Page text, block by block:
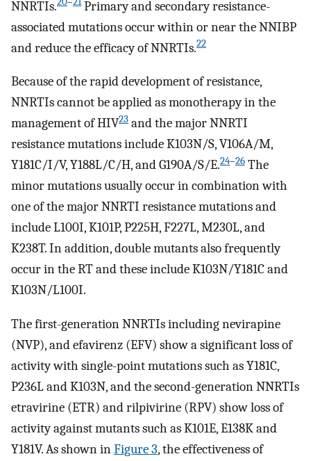
NNRTIs.
Primary and secondary resistance-
associated mutations occur within or near the NNIBP
and reduce the efficacy of NNRTIs.22
Because of the rapid development of resistance,
NNRTIs cannot be applied as monotherapy in the
management of HIV23 and the major NNRTI
resistance mutations include K103N/S, V106A/M,
Y181C/I/V, Y188L/C/H, and G190A/S/E.24–26 The
minor mutations usually occur in combination with
one of the major NNRTI resistance mutations and
include L100I, K101P, P225H, F227L, M230L, and
K238T. In addition, double mutants also frequently
occur in the RT and these include K103N/Y181C and
K103N/L100I.
The first-generation NNRTIs including nevirapine
(NVP), and efavirenz (EFV) show a significant loss of
activity with single-point mutations such as Y181C,
P236L and K103N, and the second-generation NNRTIs
etravirine (ETR) and rilpivirine (RPV) show loss of
activity against mutants such as K101E, E138K and
Y181V. As shown inFigure 3, the effectiveness of